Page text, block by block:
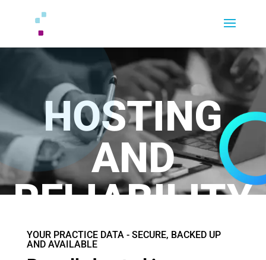
HOSTING
AND
RELIABILITY
YOUR PRACTICE DATA - SECURE, BACKED UP
AND AVAILABLE